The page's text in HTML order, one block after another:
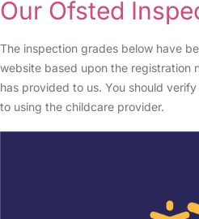
Our Ofsted
The inspection grades below have
website based upon the registration
has provided to us. You should
to using the childcare provider.